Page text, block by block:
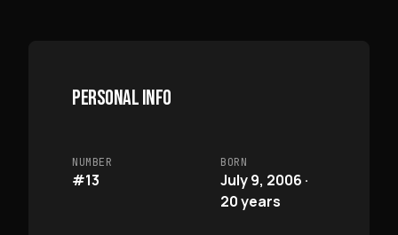
PERSONAL INFO
NUMBER
#13
BORN
July 9, 2006 ·
20 years